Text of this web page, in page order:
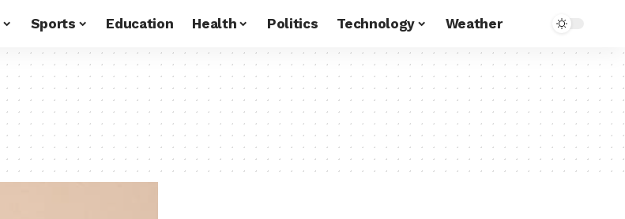
Sports Education Health Politics Technology Weather